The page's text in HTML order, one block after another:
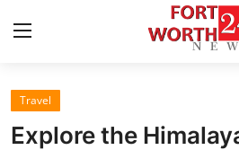
Home
Travel
Explore the